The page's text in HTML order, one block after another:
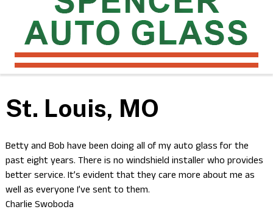
St. Louis, MO
Betty and Bob have been doing all of my auto glass for the
past eight years. There is no windshield installer who provides
better service. It’s evident that they care more about me as
well as everyone I’ve sent to them.
Charlie Swoboda